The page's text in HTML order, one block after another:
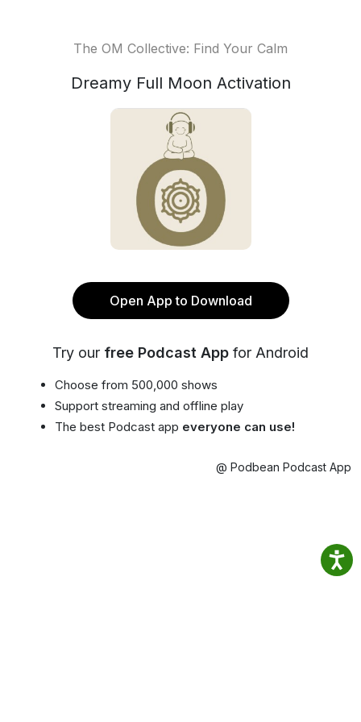
The OM Collective: Find Your Calm
Dreamy Full Moon Activation
Open App to Download
Try our free Podcast App for Android
Choose from 500,000 shows
Support streaming and offline play
The best Podcast app everyone can use!
@ Podbean Podcast App